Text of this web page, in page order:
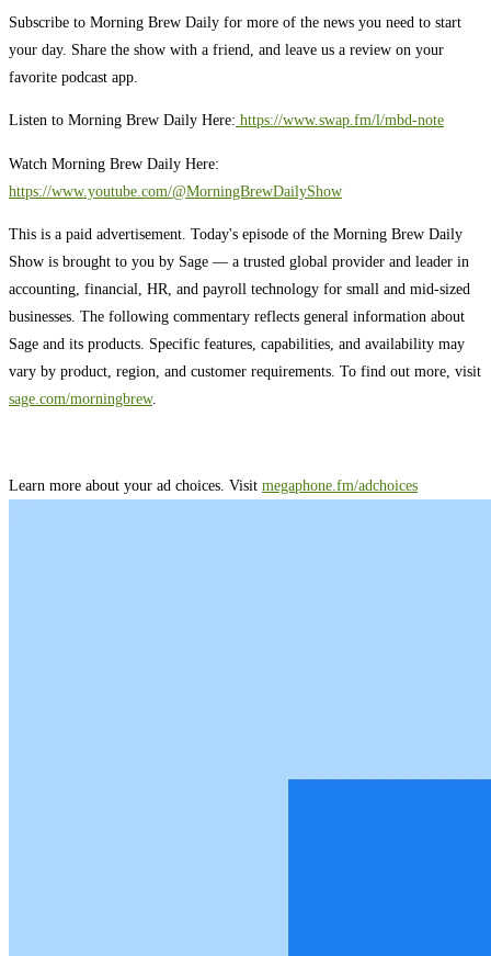
Subscribe to Morning Brew Daily for more of the news you need to start
your day. Share the show with a friend, and leave us a review on your
favorite podcast app.
Listen to Morning Brew Daily Here: ⁠ ⁠⁠https://www.swap.fm/l/mbd-note⁠⁠⁠
Watch Morning Brew Daily Here:
https://www.youtube.com/@MorningBrewDailyShow⁠
This is a paid advertisement. Today's episode of the Morning Brew Daily
Show is brought to you by Sage — a trusted global provider and leader in
accounting, financial, HR, and payroll technology for small and mid-sized
businesses. The following commentary reflects general information about
Sage and its products. Specific features, capabilities, and availability may
vary by product, region, and customer requirements. To find out more, visit
sage.com/morningbrew.
Learn more about your ad choices. Visit megaphone.fm/adchoices